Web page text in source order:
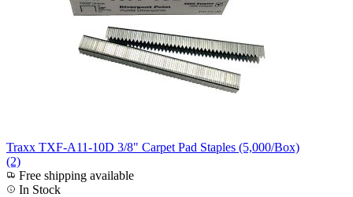
Traxx TXF-A11-10D 3/8" Carpet Pad Staples (5,000/Box)
(2)
Free shipping available
In Stock